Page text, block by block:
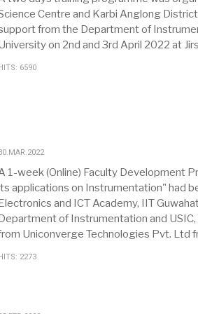
Centre and Karbi Anglong
from the Department of
on 2nd and 3rd April 2022 at
6590
1-week (Online) Faculty Development
applications on Instrumentation" had
and ICT Academy, IIT
of Instrumentation and
Uniconverge Technologies Pvt. Ltd
2273